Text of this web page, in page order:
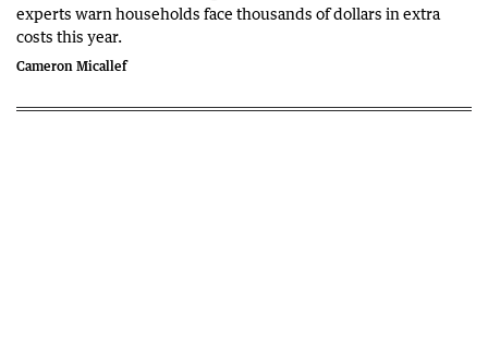
experts warn households face thousands of dollars in extra
costs this year.
Cameron Micallef